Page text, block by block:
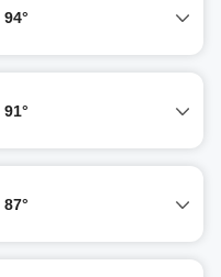
94°
91°
87°